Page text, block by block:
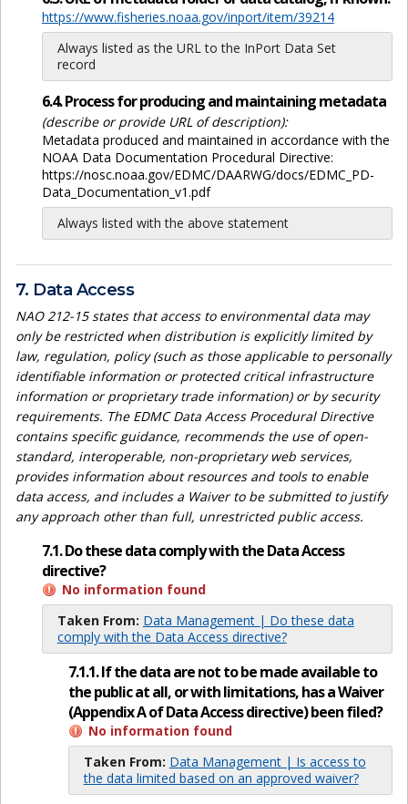
https://www.fisheries.noaa.gov/inport/item/39214
Always listed as the URL to the InPort Data Set
record
6.4. Process for producing and maintaining metadata
(describe or provide URL of description):
Metadata produced and maintained in accordance with the
NOAA Data Documentation Procedural Directive:
https://nosc.noaa.gov/EDMC/DAARWG/docs/EDMC_PD-
Data_Documentation_v1.pdf
Always listed with the above statement
7. Data Access
NAO 212-15 states that access to environmental data may
only be restricted when distribution is explicitly limited by
law, regulation, policy (such as those applicable to personally
identifiable information or protected critical infrastructure
information or proprietary trade information) or by security
requirements. The EDMC Data Access Procedural Directive
contains specific guidance, recommends the use of open-
standard, interoperable, non-proprietary web services,
provides information about resources and tools to enable
data access, and includes a Waiver to be submitted to justify
any approach other than full, unrestricted public access.
7.1. Do these data comply with the Data Access
directive?
No information found
Taken From: Data Management | Do these data
comply with the Data Access directive?
7.1.1. If the data are not to be made available to
the public at all, or with limitations, has a Waiver
(Appendix A of Data Access directive) been filed?
No information found
Taken From: Data Management | Is access to
the data limited based on an approved waiver?